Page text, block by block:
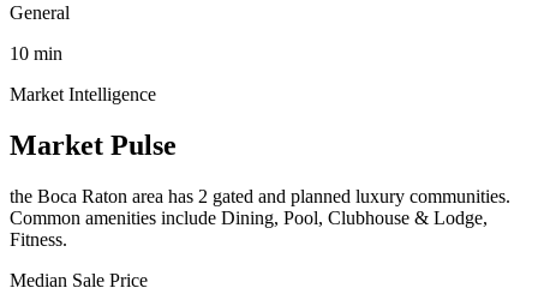
General
10 min
Market Intelligence
Market Pulse
the Boca Raton area has 2 gated and planned luxury communities.
Common amenities include Dining, Pool, Clubhouse & Lodge,
Fitness.
Median Sale Price